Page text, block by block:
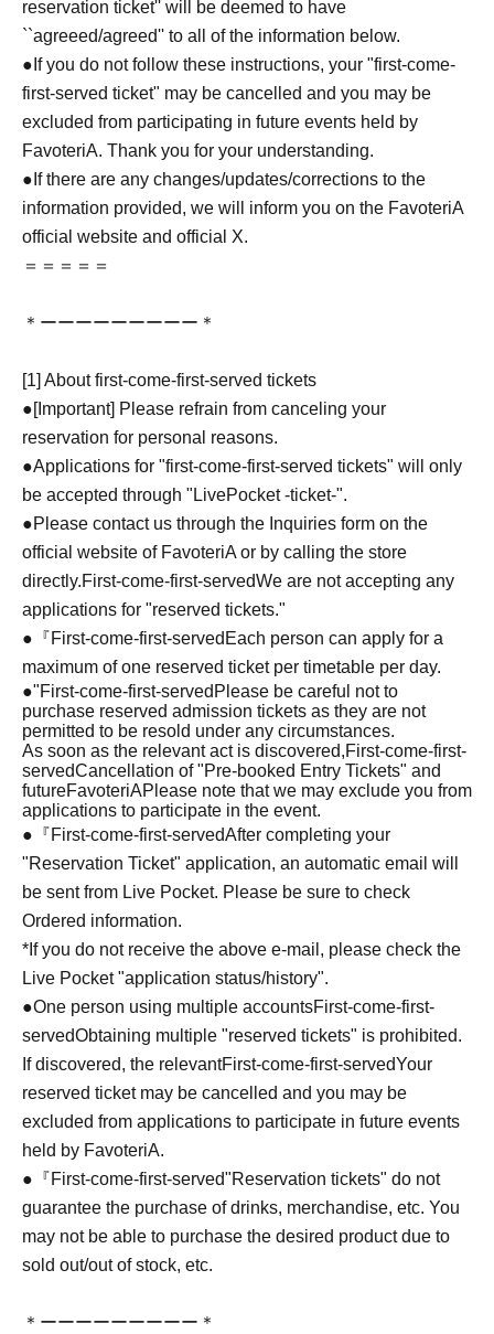
reservation ticket'' will be deemed to have
``agreeed/agreed'' to all of the information below.
●If you do not follow these instructions, your "first-come-
first-served ticket" may be cancelled and you may be
excluded from participating in future events held by
FavoteriA. Thank you for your understanding.
●If there are any changes/updates/corrections to the
information provided, we will inform you on the FavoteriA
official website and official X.
＝＝＝＝＝
＊ーーーーーーーーー＊
[1] About first-come-first-served tickets
●[Important] Please refrain from canceling your
reservation for personal reasons.
●Applications for "first-come-first-served tickets" will only
be accepted through "LivePocket -ticket-".
●Please contact us through the Inquiries form on the
official website of FavoteriA or by calling the store
directly.First-come-first-servedWe are not accepting any
applications for "reserved tickets."
●『First-come-first-served Each person can apply for a
maximum of one reserved ticket per timetable per day.
●"First-come-first-served Please be careful not to
purchase reserved admission tickets as they are not
permitted to be resold under any circumstances.
As soon as the relevant act is discovered,First-come-first-
servedCancellation of "Pre-booked Entry Tickets" and
futureFavoteriAPlease note that we may exclude you from
applications to participate in the event.
●『First-come-first-servedAfter completing your
"Reservation Ticket" application, an automatic email will
be sent from Live Pocket. Please be sure to check
Ordered information.
*If you do not receive the above e-mail, please check the
Live Pocket "application status/history".
●One person using multiple accountsFirst-come-first-
servedObtaining multiple "reserved tickets" is prohibited.
If discovered, the relevantFirst-come-first-servedYour
reserved ticket may be cancelled and you may be
excluded from applications to participate in future events
held by FavoteriA.
●『First-come-first-served"Reservation tickets" do not
guarantee the purchase of drinks, merchandise, etc. You
may not be able to purchase the desired product due to
sold out/out of stock, etc.
＊ーーーーーーーーー＊